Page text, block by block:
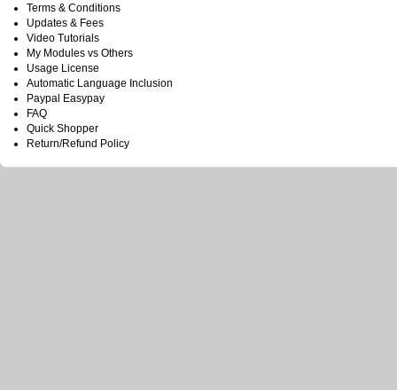
Terms & Conditions
Updates & Fees
Video Tutorials
My Modules vs Others
Usage License
Automatic Language Inclusion
Paypal Easypay
FAQ
Quick Shopper
Return/Refund Policy